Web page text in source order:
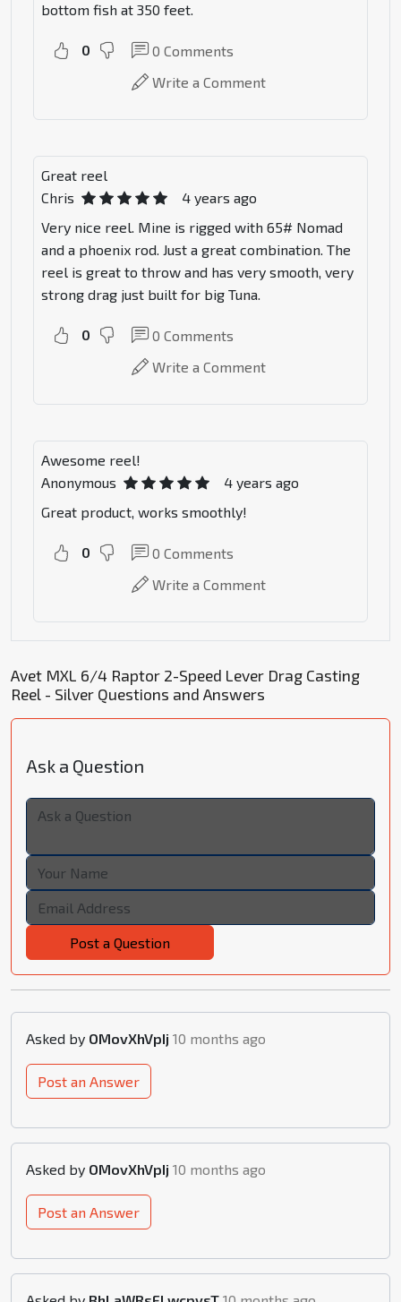
bottom fish at 350 feet.
0 0 Comments
Write a Comment
Great reel
Chris
4 years ago
Very nice reel. Mine is rigged with 65# Nomad
and a phoenix rod. Just a great combination. The
reel is great to throw and has very smooth, very
strong drag just built for big Tuna.
0 0 Comments
Write a Comment
Awesome reel!
Anonymous
4 years ago
Great product, works smoothly!
0 0 Comments
Write a Comment
Avet MXL 6/4 Raptor 2-Speed Lever Drag Casting
Reel - Silver Questions and Answers
Ask a Question
Post a Question
Asked by OMovXhVpIj 10 months ago
Post an Answer
Asked by OMovXhVpIj 10 months ago
Post an Answer